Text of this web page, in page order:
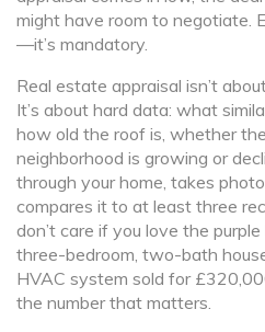
might have room to negotiate.
—it’s mandatory.
Real estate appraisal isn’t
It’s about hard data: what
how old the roof is, whether
neighborhood is growing or
through your home, takes
compares it to at least three
don’t care if you love the
three-bedroom, two-bath
HVAC system sold for
the number that matters.